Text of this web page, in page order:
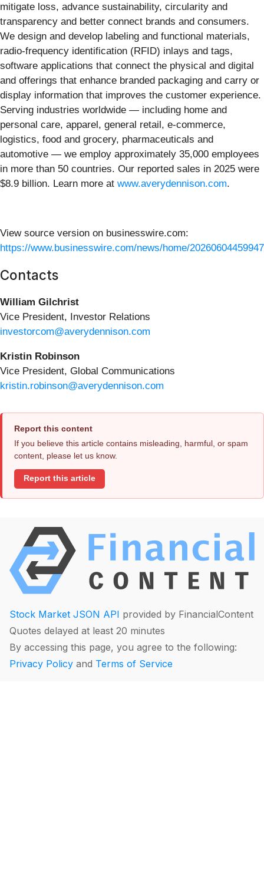
mitigate loss, advance sustainability, circularity and
transparency and better connect brands and consumers.
We design and develop labeling and functional materials,
radio-frequency identification (RFID) inlays and tags,
software applications that connect the physical and digital
and offerings that enhance branded packaging and carry or
display information that improves the customer experience.
Serving industries worldwide — including home and
personal care, apparel, general retail, e-commerce,
logistics, food and grocery, pharmaceuticals and
automotive — we employ approximately 35,000 employees
in more than 50 countries. Our reported sales in 2025 were
$8.9 billion. Learn more at www.averydennison.com.
View source version on businesswire.com:
https://www.businesswire.com/news/home/
Contacts
William Gilchrist
Vice President, Investor Relations
investorcom@averydennison.com
Kristin Robinson
Vice President, Global Communications
kristin.robinson@averydennison.com
Report this content
If you believe this article contains misleading, harmful, or spam
content, please let us know.
Report this article
Stock Market JSON API provided by FinancialContent
Quotes delayed at least 20 minutes
By accessing this page, you agree to the following:
Privacy Policy and Terms of Service